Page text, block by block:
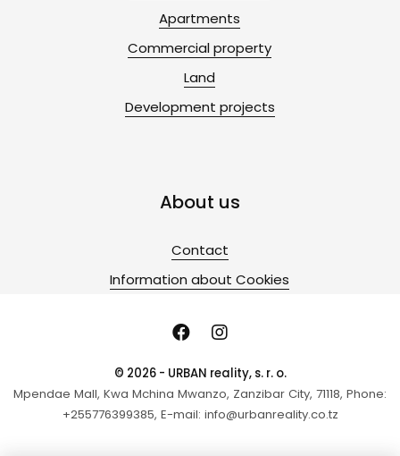
Apartments
Commercial property
Land
Development projects
About us
Contact
Information about Cookies
© 2026 - URBAN reality, s. r. o.
Mpendae Mall, Kwa Mchina Mwanzo, Zanzibar City, 71118, Phone:
+255776399385, E-mail: info@urbanreality.co.tz